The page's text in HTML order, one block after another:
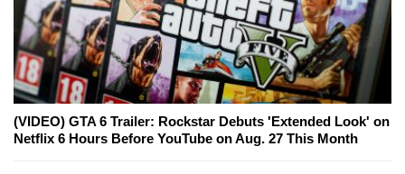
(VIDEO) GTA 6 Trailer: Rockstar Debuts 'Extended Look' on
Netflix 6 Hours Before YouTube on Aug. 27 This Month